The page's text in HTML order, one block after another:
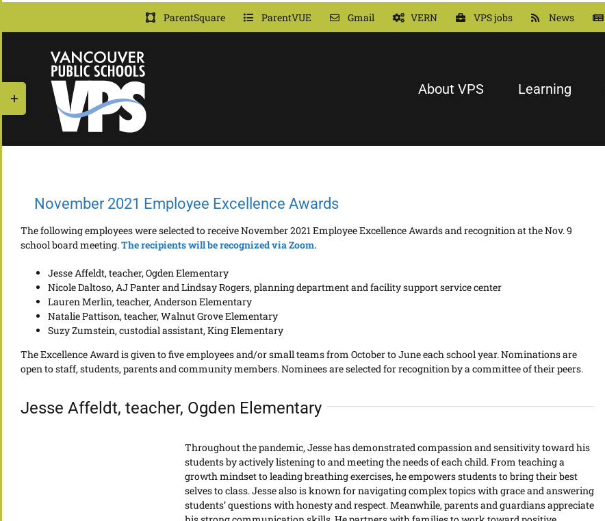
Skip
content
ParentSquare ParentVUE Gmail VERN VPS jobs News
About VPS Learning
November 2021 Employee Excellence Awards
The following employees were selected to receive November 2021 Employee Excellence Awards and recognition at the Nov. 9
school board meeting.The recipients will be recognized via Zoom.
Jesse Affeldt, teacher, Ogden Elementary
Nicole Daltoso, AJ Panter and Lindsay Rogers, planning department and facility support service center
Lauren Merlin, teacher, Anderson Elementary
Natalie Pattison, teacher, Walnut Grove Elementary
Suzy Zumstein, custodial assistant, King Elementary
The Excellence Award is given to five employees and/or small teams from October to June each school year. Nominations are
open to staff, students, parents and community members. Nominees are selected for recognition by a committee of their peers.
Jesse Affeldt, teacher, Ogden Elementary
Throughout the pandemic, Jesse has demonstrated compassion and sensitivity toward his
students by actively listening to and meeting the needs of each child. From teaching a
growth mindset to leading breathing exercises, he empowers students to bring their best
selves to class. Jesse also is known for navigating complex topics with grace and answering
students’ questions with honesty and respect. Meanwhile, parents and guardians appreciate
Toggle
Sliding
Bar